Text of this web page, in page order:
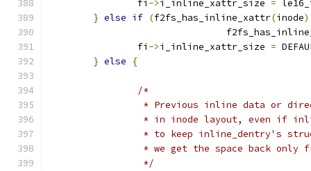
		fi
->i_inline_xattr_size =
} else if (f2fs_has_inline_xattr(inode)
		fi
->i_inline_xattr_size =
} else {
/*
* Previous inline data or
* in inode layout, even if
* to keep inline_dentry's
* we get the space back only
		 */